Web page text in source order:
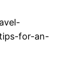
for-an-